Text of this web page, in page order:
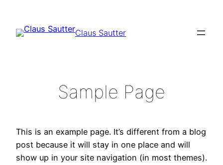
springen
Claus Sautter
Sample Page
This is an example page. It’s different from a blog
post because it will stay in one place and will
show up in your site navigation (in most themes).